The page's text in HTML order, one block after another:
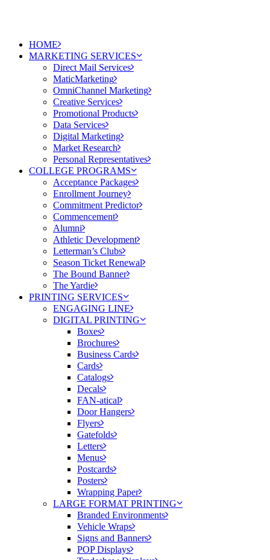
HOME
MARKETING SERVICES
Direct Mail Services
MaticMarketing
OmniChannel Marketing
Creative Services
Promotional Products
Data Services
Digital Marketing
Market Research
Personal Representatives
COLLEGE PROGRAMS
Acceptance Packages
Enrollment Journey
Commitment Predictor
Commencement
Alumni
Athletic Development
Letterman’s Clubs
Season Ticket Renewal
The Bound Banner
The Yardie
PRINTING SERVICES
ENGAGING LINE
DIGITAL PRINTING
Boxes
Brochures
Business Cards
Cards
Catalogs
Decals
FAN-atical
Door Hangers
Flyers
Gatefolds
Letters
Menus
Postcards
Posters
Wrapping Paper
LARGE FORMAT PRINTING
Branded Environments
Vehicle Wraps
Signs and Banners
POP Displays